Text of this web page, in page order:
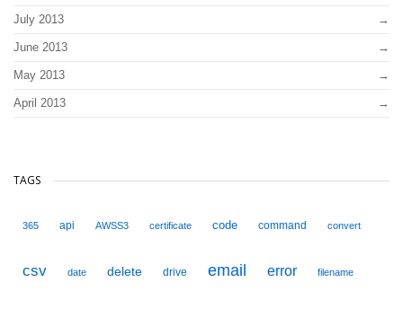
July 2013
June 2013
May 2013
April 2013
TAGS
365 api AWSS3 certificate code command convert
csv date delete drive email error filename